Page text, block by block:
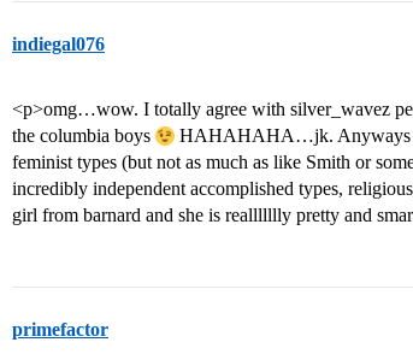
indiegal076
<p>omg…wow. I totally agree with silver_wavez
the columbia boys
HAHAHAHA…jk. Anyways I
feminist types (but not as much as like Smith or
incredibly independent accomplished types,
girl from barnard and she is reallllllly pretty and
primefactor